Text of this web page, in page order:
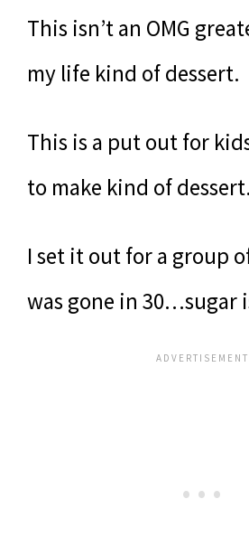
This isn’t an OMG
my life kind of dessert.
This is a put out for
to make kind of dessert.
I set it out for a group
was gone in 30…sugar